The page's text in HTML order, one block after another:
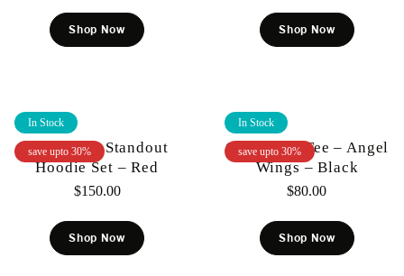
Shop Now Shop Now
save upto 30%
In Stock
Gunzinii – Standout
Hoodie Set – Red
$150.00
Shop Now
save upto 30%
In Stock
Gunzinii – Tee – Angel
Wings – Black
$80.00
Shop Now